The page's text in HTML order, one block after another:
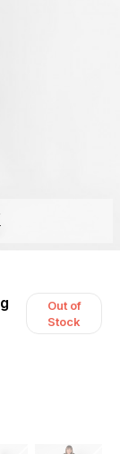
Out of
Stock